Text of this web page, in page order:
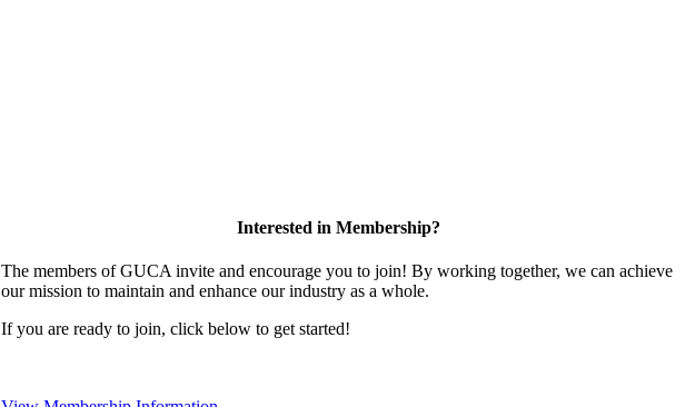
Interested in Membership?
The members of GUCA invite and encourage you to join! By working together, we can achieve
our mission to maintain and enhance our industry as a whole.
If you are ready to join, click below to get started!